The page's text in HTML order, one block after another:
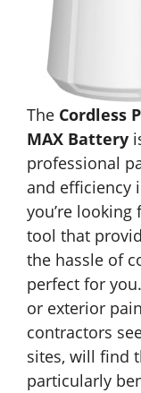
The Cordless
MAX Battery
professional
and efficiency
you’re
tool that
the hassle of
perfect for
or exterior
contractors
sites, will find
particularly